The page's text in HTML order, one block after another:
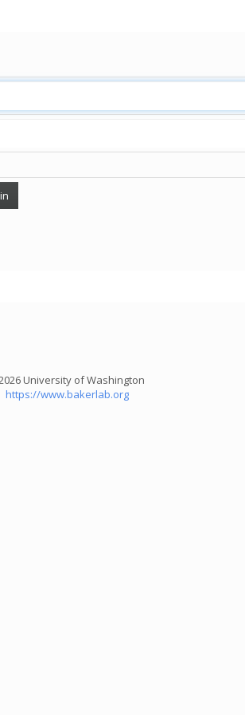
University of Washington
https://www.bakerlab.org